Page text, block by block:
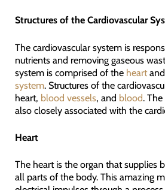
Structures of the Cardiovascular
The cardiovascular system is
nutrients and removing gaseous
system is comprised of the heart
system. Structures of the
heart, blood vessels, and blood. The
also closely associated with the
Heart
The heart is the organ that supplies
all parts of the body. This amazing